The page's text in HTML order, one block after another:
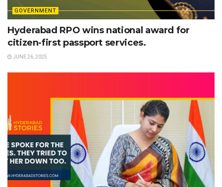
GOVERNMENT
Hyderabad RPO wins national award for
citizen-first passport services.
JUNE 26, 2025